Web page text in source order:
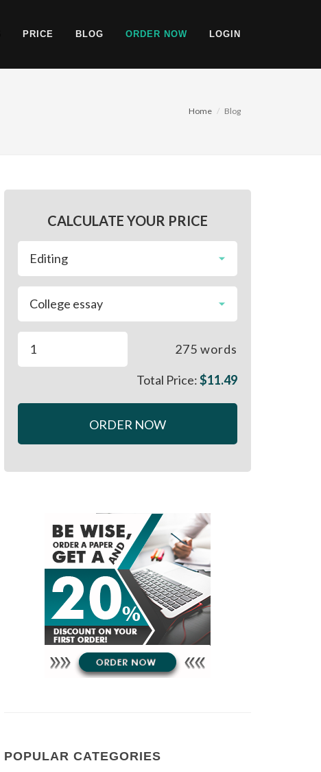
PRICE BLOG ORDER NOW LOGIN
Home Blog
CALCULATE YOUR PRICE
275 words
Total Price:$11.49
ORDER NOW
POPULAR CATEGORIES